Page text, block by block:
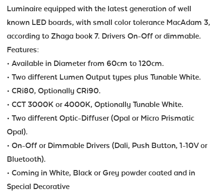
Luminaire equipped with the latest generation of well
known LED boards, with small color tolerance MacAdam 3,
according to Zhaga book 7. Drivers On-Off or dimmable.
Features:
• Available in Diameter from 60cm to 120cm.
• Two different Lumen Output types plus Tunable White.
• CRi80, Optionally CRi90.
• CCT 3000K or 4000K, Optionally Tunable White.
• Two different Optic-Diffuser (Opal or Micro Prismatic
Opal).
• On-Off or Dimmable Drivers (Dali, Push Button, 1-10V or
Bluetooth).
• Coming in White, Black or Grey powder coated and in
Special Decorative